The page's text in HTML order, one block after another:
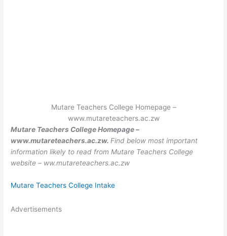
Mutare Teachers College Homepage –
www.mutareteachers.ac.zw
Mutare Teachers College Homepage –
www.mutareteachers.ac.zw.Find below most important
information likely to read from Mutare Teachers College
website – ww.mutareteachers.ac.zw
Mutare Teachers College Intake
Advertisements